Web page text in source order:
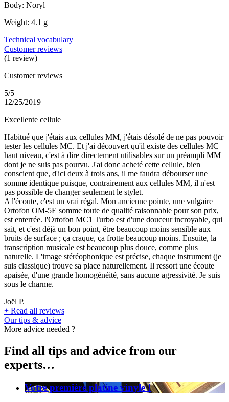
Body: Noryl
Weight: 4.1 g
Technical vocabulary
Customer reviews
(1 review)
Customer reviews
5/5
12/25/2019
Excellente cellule
Habitué que j'étais aux cellules MM, j'étais désolé de ne pas pouvoir
tester les cellules MC. Et j'ai découvert qu'il existe des cellules MC
haut niveau, c'est à dire directement utilisables sur un préampli MM
dont je ne suis pas pourvu. J'ai donc acheté cette cellule, bien
conscient que, d'ici deux à trois ans, il me faudra débourser une
somme identique puisque, contrairement aux cellules MM, il n'est
pas possible de changer seulement le stylet.
A l'écoute, c'est un vrai régal. Mon ancienne pointe, une vulgaire
Ortofon OM-5E somme toute de qualité raisonnable pour son prix,
est enterrée. l'Ortofon MC1 Turbo est d'une douceur incroyable, qui
sait, et c'est déjà un bon point, être beaucoup moins sensible aux
bruits de surface ; ça craque, ça frotte beaucoup moins. Ensuite, la
transcription musicale est beaucoup plus douce, comme plus
naturelle. L'image stéréophonique est précise, chaque instrument (je
suis classique) trouve sa place naturellement. Il ressort une écoute
apaisée, d'une grande homogénéité, sans aucune agressivité. Je suis
sous le charme.
Joël P.
+ Read all reviews
Our tips & advice
More advice needed ?
Find all tips and advice from our
experts…
Votre première platine vinyle !